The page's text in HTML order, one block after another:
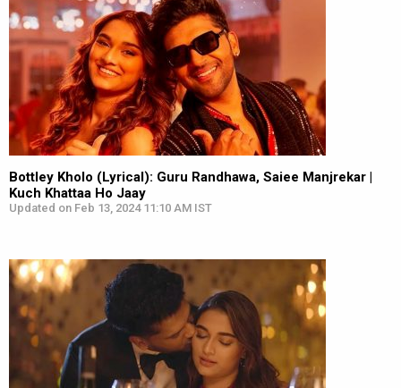
Bottley Kholo (Lyrical): Guru Randhawa, Saiee Manjrekar |
Kuch Khattaa Ho Jaay
Updated on Feb 13, 2024 11:10 AM IST